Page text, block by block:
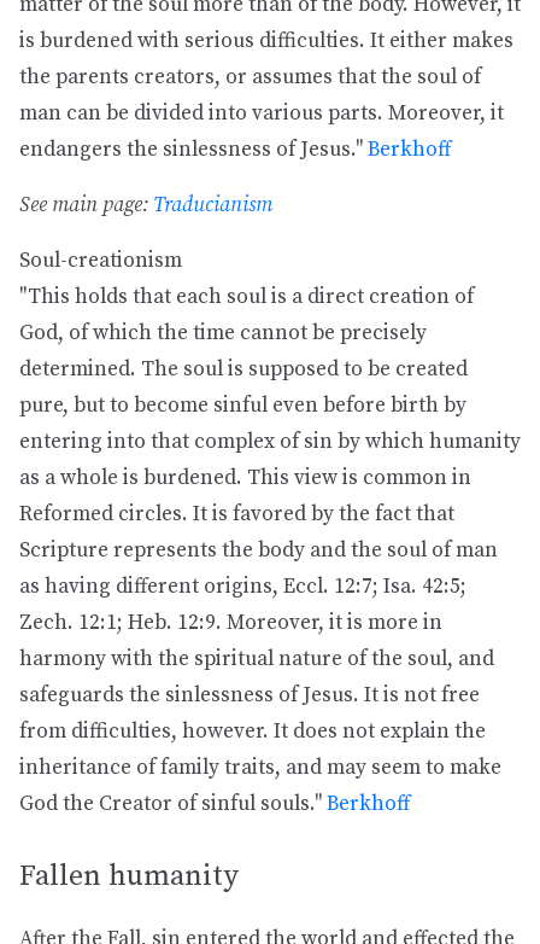
is burdened with serious difficulties. It either makes
the parents creators, or assumes that the soul of
man can be divided into various parts. Moreover, it
endangers the sinlessness of Jesus."Berkhoff
See main page: Traducianism
Soul-creationism
"This holds that each soul is a direct creation of
God, of which the time cannot be precisely
determined. The soul is supposed to be created
pure, but to become sinful even before birth by
entering into that complex of sin by which humanity
as a whole is burdened. This view is common in
Reformed circles. It is favored by the fact that
Scripture represents the body and the soul of man
as having different origins, Eccl. 12:7; Isa. 42:5;
Zech. 12:1; Heb. 12:9. Moreover, it is more in
harmony with the spiritual nature of the soul, and
safeguards the sinlessness of Jesus. It is not free
from difficulties, however. It does not explain the
inheritance of family traits, and may seem to make
God the Creator of sinful souls."Berkhoff
Fallen humanity